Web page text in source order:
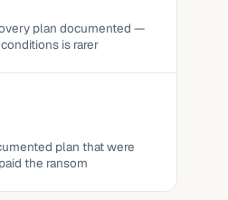
plan documented —
is rarer
plan that were
the ransom